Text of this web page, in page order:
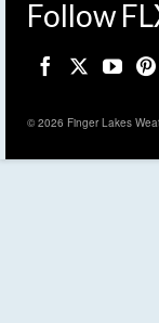
Follow
© 2026 Finger Lakes